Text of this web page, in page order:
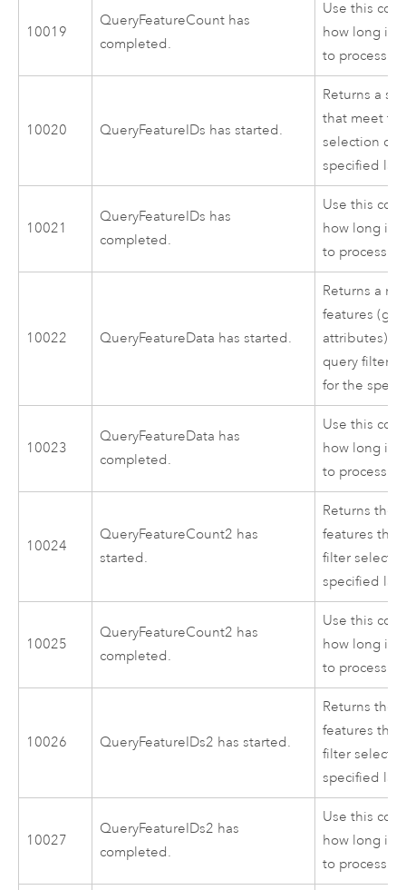
10019
QueryFeatureCount has
completed.
Use this
how long it
to process.
10020 QueryFeatureIDs has started.
Returns a
that meet
selection
specified
10021
QueryFeatureIDs has
completed.
Use this
how long it
to process.
10022 QueryFeatureData has started.
Returns a
features
attributes)
query filter
for the
10023
QueryFeatureData has
completed.
Use this
how long it
to process.
10024
QueryFeatureCount2 has
started.
Returns the
features
filter
specified
10025
QueryFeatureCount2 has
completed.
Use this
how long it
to process.
10026 QueryFeatureIDs2 has started.
Returns the
features
filter
specified
10027
QueryFeatureIDs2 has
completed.
Use this
how long it
to process.